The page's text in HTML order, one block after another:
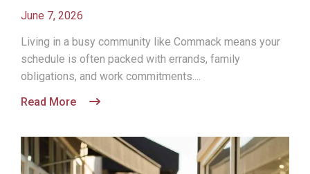
June 7, 2026
Living in a busy community like Commack means your
schedule is often packed with errands, family
obligations, and work commitments....
Read More